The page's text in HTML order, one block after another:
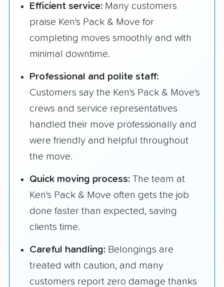
Efficient service: Many customers
praise Ken's Pack & Move for
completing moves smoothly and with
minimal downtime.
Professional and polite staff:
Customers say the Ken's Pack & Move's
crews and service representatives
handled their move professionally and
were friendly and helpful throughout
the move.
Quick moving process: The team at
Ken's Pack & Move often gets the job
done faster than expected, saving
clients time.
Careful handling: Belongings are
treated with caution, and many
customers report zero damage thanks